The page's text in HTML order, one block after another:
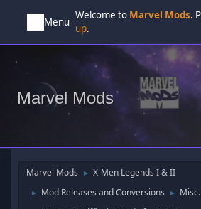
Menu
Welcome to Marvel Mods.
up.
Marvel Mods
Marvel Mods ► X-Men Legends I & II
► Mod Releases and Conversions ►